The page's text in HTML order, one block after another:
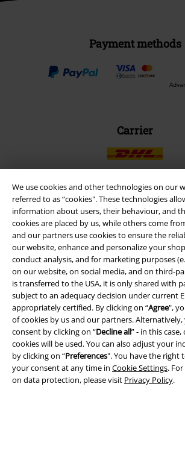
We use cookies and other technologies on our
referred to as “cookies". These technologies
information about users, their behaviour, and
cookies are placed by us, while others come
and our partners use cookies to ensure the
our website, enhance and personalize your
conduct analysis, and for marketing purposes
on our website, on social media, and on third-
is transferred to the USA, it is only shared with
subject to an adequacy decision under current
appropriately certified. By clicking on “Agree",
of cookies by us and our partners.
consent by clicking on “Decline all” - in this
cookies will be used. You can also adjust your
by clicking on “Preferences". You have the right
your consent at any time in Cookie Settings.
on data protection, please visit Privacy Policy.
Payment methods
Carrier
EMP APP
Download our new EMP app now and enjoy the
and benefits!
A Warner Music Group